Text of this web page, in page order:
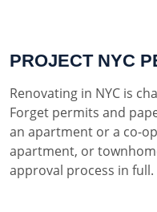
PROJECT NYC
Renovating in NYC is
Forget permits and
an apartment or a co-
apartment, or
approval process in full.